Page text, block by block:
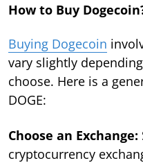
How to Buy
Buying Dogecoin
vary slightly
choose. Here is a
DOGE:
Choose an Exchange:
cryptocurrency